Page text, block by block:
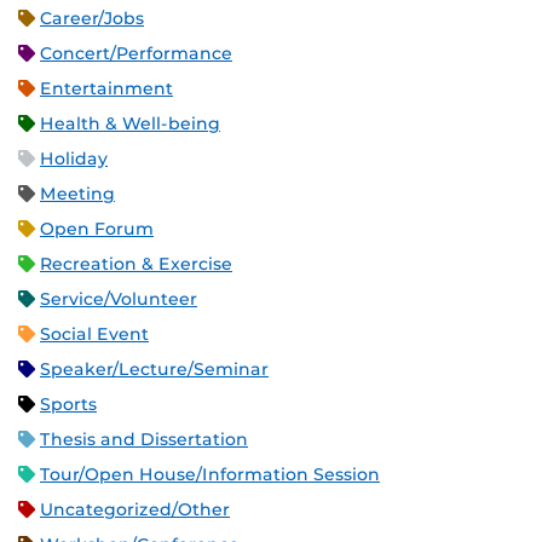
Career/Jobs
Concert/Performance
Entertainment
Health & Well-being
Holiday
Meeting
Open Forum
Recreation & Exercise
Service/Volunteer
Social Event
Speaker/Lecture/Seminar
Sports
Thesis and Dissertation
Tour/Open House/Information Session
Uncategorized/Other